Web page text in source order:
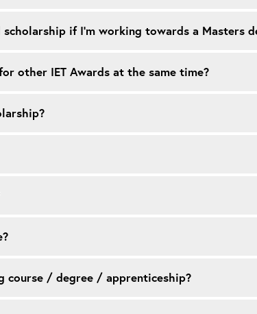
if I’m working towards a Masters
other IET Awards at the same time?
course / degree / apprenticeship?